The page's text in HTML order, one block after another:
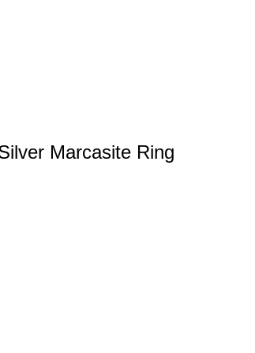
Marcasite Ring